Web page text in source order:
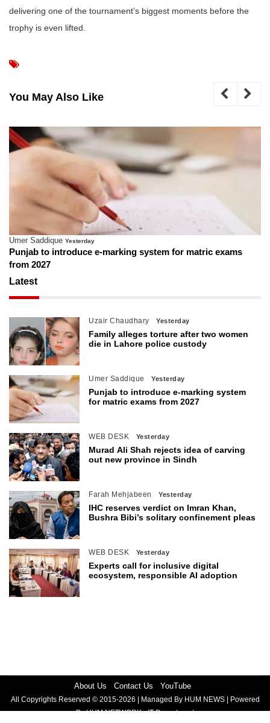
delivering one of the tournament’s biggest moments before the
trophy is even lifted.
You May Also Like
Umer Saddique Yesterday
Punjab to introduce e-marking system for matric exams
from 2027
Latest
Uzair Chaudhary Yesterday
Family alleges torture after two women
die in Lahore police custody
Umer Saddique Yesterday
Punjab to introduce e-marking system
for matric exams from 2027
WEB DESK Yesterday
Murad Ali Shah rejects idea of carving
out new province in Sindh
Farah Mehjabeen Yesterday
IHC reserves verdict on Imran Khan,
Bushra Bibi’s solitary confinement pleas
WEB DESK Yesterday
Experts call for inclusive digital
ecosystem, responsible AI adoption
About Us Contact Us YouTube
All Copyrights Reserved © 2015-2026 | Managed By HUM NEWS | Powered
By HUM NETWORK - IT Department